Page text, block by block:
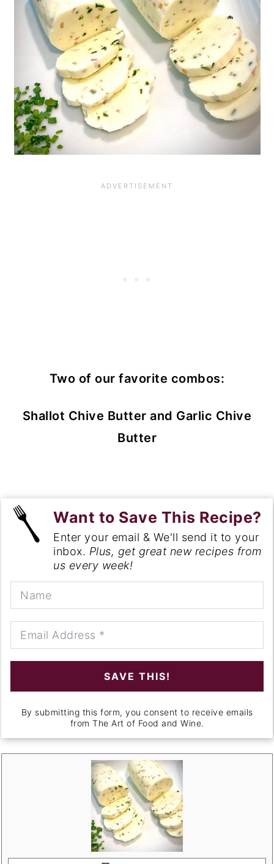
Two of our favorite combos:
Shallot Chive Butter and Garlic Chive
Butter
Want to Save This Recipe?
Enter your email & We'll send it to your
inbox. Plus, get great new recipes from
us every week!
SAVE THIS!
By submitting this form, you consent to receive emails
from The Art of Food and Wine.